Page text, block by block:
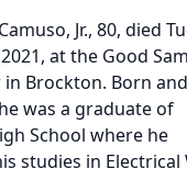
Jr., 80, died
at the Good
in Brockton. Born
was a graduate of
School where he
studies in Electrical